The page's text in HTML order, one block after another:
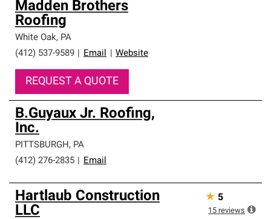
Madden Brothers
Roofing
White Oak, PA
(412) 537-9589
Email Website
REQUEST A QUOTE
B.Guyaux Jr. Roofing,
Inc.
PITTSBURGH, PA
(412) 276-2835
Email
Hartlaub Construction
LLC
★ 5
15 reviews